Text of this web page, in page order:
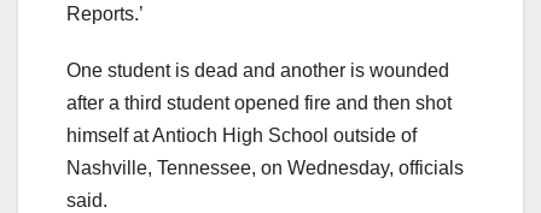
Reports.’
One student is dead and another is wounded
after a third student opened fire and then shot
himself at Antioch High School outside of
Nashville, Tennessee, on Wednesday, officials
said.